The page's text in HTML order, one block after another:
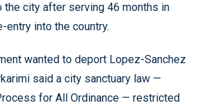
the city after serving 46 months in
into the country.
wanted to deport Lopez-Sanchez
said a city sanctuary law —
for All Ordinance — restricted